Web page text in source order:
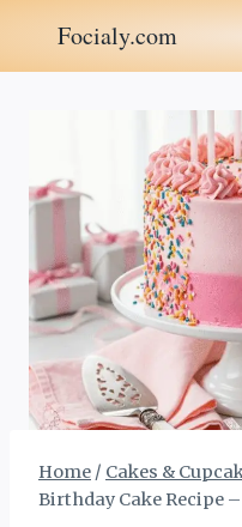
content
Focialy.com
Home / Cakes &
Birthday Cake Recipe